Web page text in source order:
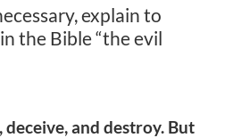
explain to
the Bible “the evil
and destroy. But